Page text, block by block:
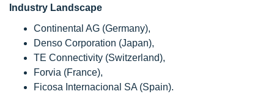
Industry Landscape
Continental AG (Germany),
Denso Corporation (Japan),
TE Connectivity (Switzerland),
Forvia (France),
Ficosa Internacional SA (Spain).